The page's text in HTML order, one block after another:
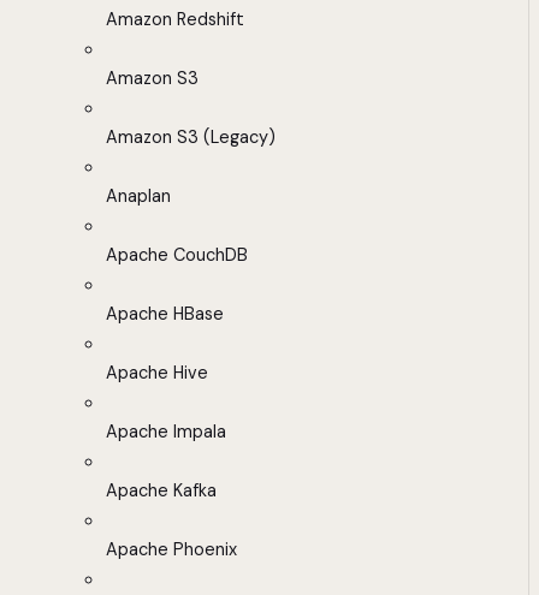
Amazon Redshift
Amazon S3
Amazon S3 (Legacy)
Anaplan
Apache CouchDB
Apache HBase
Apache Hive
Apache Impala
Apache Kafka
Apache Phoenix